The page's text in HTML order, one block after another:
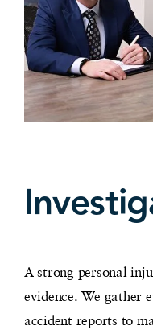
A strong personal
evidence. We gather
accident reports to